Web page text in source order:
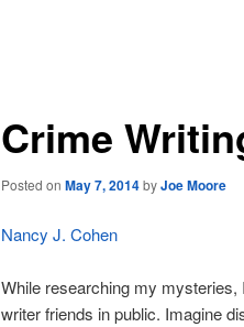
Crime
Posted on May 7, 2014byJoe Moore
Nancy J. Cohen
While researching my mysteries,
writer friends in public. Imagine